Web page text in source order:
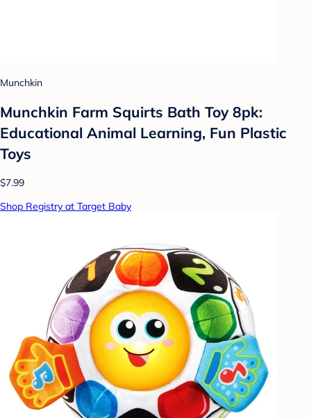
Munchkin
Munchkin Farm Squirts Bath Toy 8pk:
Educational Animal Learning, Fun Plastic
Toys
$7.99
Shop Registry at Target Baby